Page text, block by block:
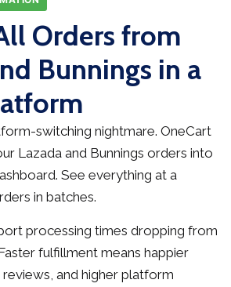
Orders from
Bunnings in a
switching nightmare. OneCart
Lazada and Bunnings orders into
See everything at a
in batches.
processing times dropping from
fulfillment means happier
and higher platform